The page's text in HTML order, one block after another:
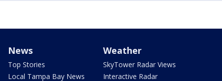
News
Top Stories
Local Tampa Bay News
Weather
SkyTower Radar Views
Interactive Radar